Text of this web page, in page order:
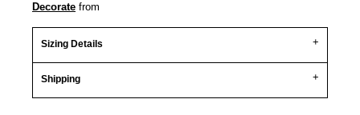
Decorate from
Sizing Details
Shipping